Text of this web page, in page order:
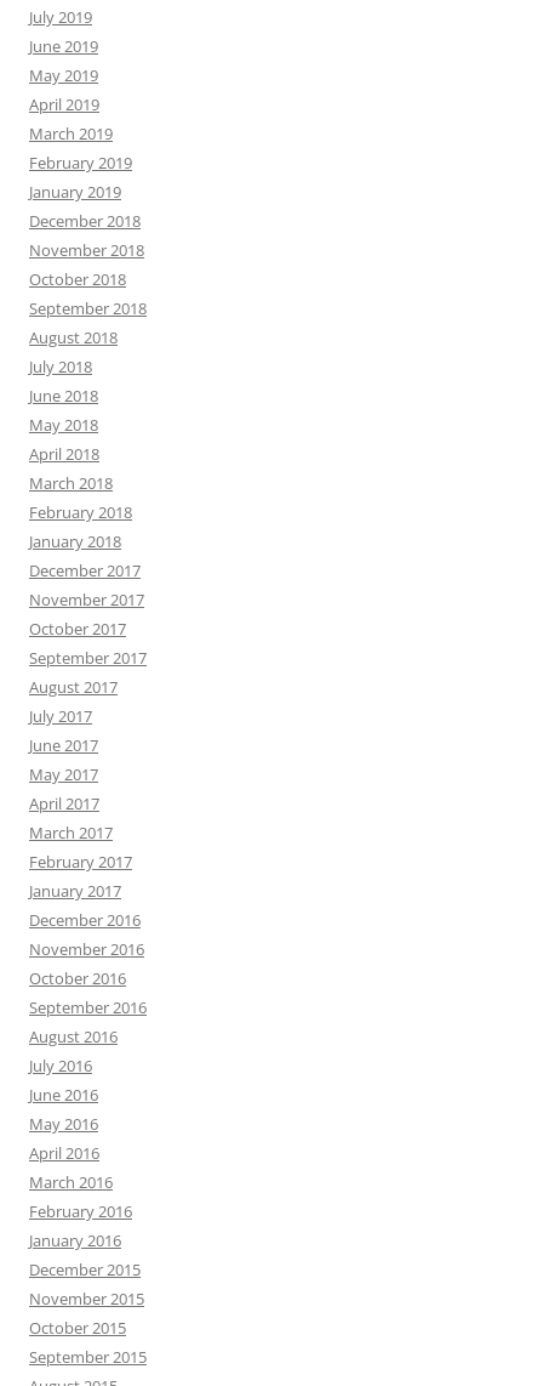
July 2019
June 2019
May 2019
April 2019
March 2019
February 2019
January 2019
December 2018
November 2018
October 2018
September 2018
August 2018
July 2018
June 2018
May 2018
April 2018
March 2018
February 2018
January 2018
December 2017
November 2017
October 2017
September 2017
August 2017
July 2017
June 2017
May 2017
April 2017
March 2017
February 2017
January 2017
December 2016
November 2016
October 2016
September 2016
August 2016
July 2016
June 2016
May 2016
April 2016
March 2016
February 2016
January 2016
December 2015
November 2015
October 2015
September 2015